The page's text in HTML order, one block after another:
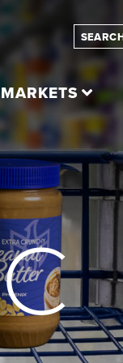
MARKETS